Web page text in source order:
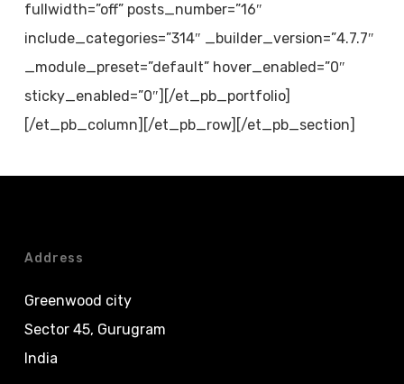
fullwidth=”off” posts_number=”16″
include_categories=”314″ _builder_version=”4.7.7″
_module_preset=”default” hover_enabled=”0″
sticky_enabled=”0″][/et_pb_portfolio]
[/et_pb_column][/et_pb_row][/et_pb_section]
Address
Greenwood city
Sector 45, Gurugram
India